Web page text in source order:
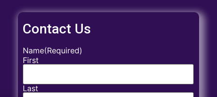
Contact Us
Name(Required)
First
Last